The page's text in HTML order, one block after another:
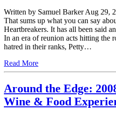
Written by Samuel Barker Aug 29,
That sums up what you can say
Heartbreakers. It has all been said
In an era of reunion acts hitting the
hatred in their ranks, Petty…
Read More
Around the Edge:
Wine & Food